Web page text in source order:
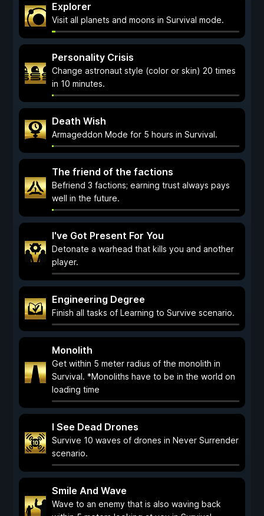
Explorer
Visit all planets and moons in Survival mode.
Personality Crisis
Change astronaut style (color or skin) 20 times
in 10 minutes.
Death Wish
Armageddon Mode for 5 hours in Survival.
The friend of the factions
Befriend 3 factions; earning trust always pays
well in the future.
I've Got Present For You
Detonate a warhead that kills you and another
player.
Engineering Degree
Finish all tasks of Learning to Survive scenario.
Monolith
Get within 5 meter radius of the monolith in
Survival. *Monoliths have to be in the world on
loading time
I See Dead Drones
Survive 10 waves of drones in Never Surrender
scenario.
Smile And Wave
Wave to an enemy that is also waving back